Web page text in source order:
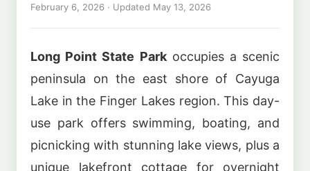
February 6, 2026 · Updated May 13, 2026
Long Point State Parkoccupies a scenic
peninsula on the east shore of Cayuga
Lake in the Finger Lakes region. This day-
use park offers swimming, boating, and
picnicking with stunning lake views, plus a
unique lakefront cottage for overnight